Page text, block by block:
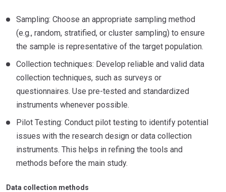
Sampling: Choose an appropriate sampling method
(e.g., random, stratified, or cluster sampling) to ensure
the sample is representative of the target population.
Collection techniques: Develop reliable and valid data
collection techniques, such as surveys or
questionnaires. Use pre-tested and standardized
instruments whenever possible.
Pilot Testing: Conduct pilot testing to identify potential
issues with the research design or data collection
instruments. This helps in refining the tools and
methods before the main study.
Data collection methods